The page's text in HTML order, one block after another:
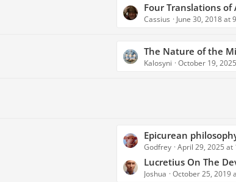
t
s
s
t
o
s
Four Translations of A Key Selection from Lucretius - Gods
Cassius June 30, 2018 at
L
a
s
t
s
The Nature of the
Kalosyni October 19,
L
a
s
t
Epicurean philosophy skewing toward
Godfrey April 29, 2025 at
Lucretius On The
Joshua October 25, 2019